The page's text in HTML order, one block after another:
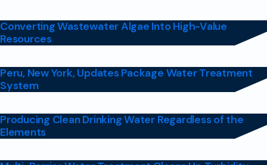
Converting Wastewater Algae Into High-Value
Resources
Peru, New York, Updates Package Water Treatment
System
Producing Clean Drinking Water Regardless of the
Elements